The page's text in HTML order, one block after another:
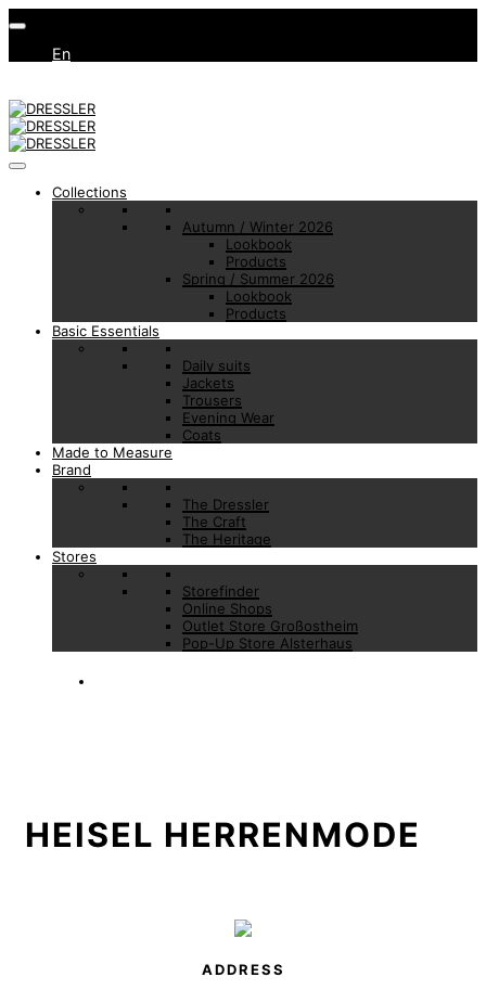
En
Collections
Autumn / Winter 2026
Lookbook
Products
Spring / Summer 2026
Lookbook
Products
Basic Essentials
Daily suits
Jackets
Trousers
Evening Wear
Coats
Made to Measure
Brand
The Dressler
The Craft
The Heritage
Stores
Storefinder
Online Shops
Outlet Store Großostheim
Pop-Up Store Alsterhaus
HEISEL HERRENMODE
ADDRESS